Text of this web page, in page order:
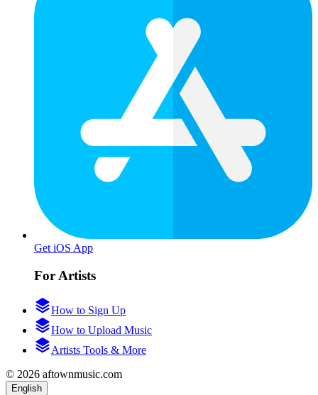
Get iOS App
For Artists
How to Sign Up
How to Upload Music
Artists Tools & More
© 2026 aftownmusic.com
English